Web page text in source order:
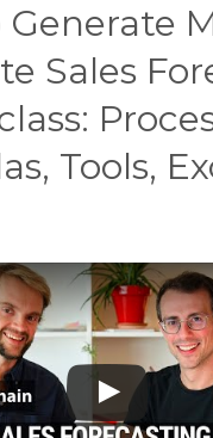
Generate
Sales
Tools,